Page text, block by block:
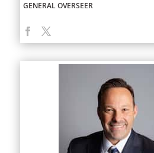
GENERAL OVERSEER